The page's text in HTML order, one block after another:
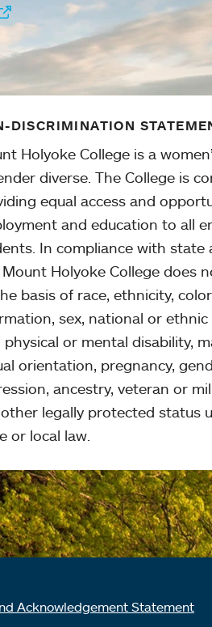
DISCRIMINATION
Holyoke College is a
diverse. The College is
equal access and
and education to all
In compliance with state
Mount Holyoke College does
basis of race, ethnicity,
sex, national or ethnic
physical or mental disability,
orientation, pregnancy,
ancestry, veteran or
legally protected status
or local law.
Acknowledgement Statement